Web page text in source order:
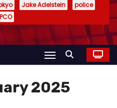
Jake Adelstein
police
2025